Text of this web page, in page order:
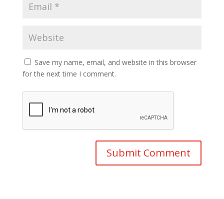
Save my name, email, and website in this browser
for the next time I comment.